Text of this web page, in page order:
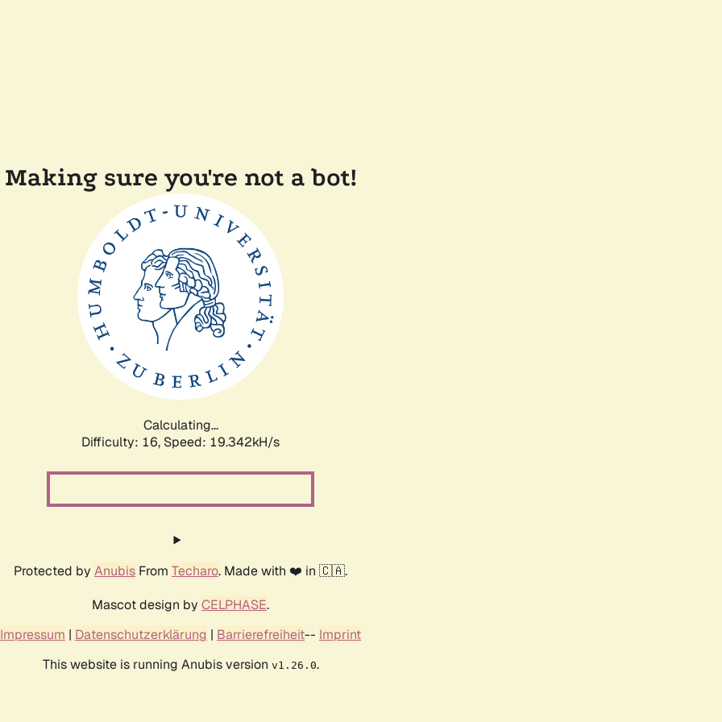
Making sure you're not a bot!
Calculating...
Difficulty: 16, Speed: 19.342kH/s
Protected by Anubis From Techaro. Made with ❤️ in 🇨🇦.
Mascot design by CELPHASE.
Impressum | Datenschutzerklärung | Barrierefreiheit-- Imprint
This website is running Anubis version v1.26.0.